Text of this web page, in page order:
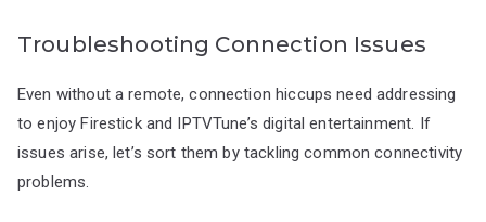
Troubleshooting Connection Issues
Even without a remote, connection hiccups need addressing
to enjoy Firestick and IPTVTune’s digital entertainment. If
issues arise, let’s sort them by tackling common connectivity
problems.